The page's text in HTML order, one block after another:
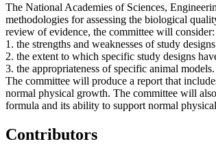
The National Academies of Sciences,
methodologies for assessing the biological
review of evidence, the committee will consider:
1. the strengths and weaknesses of study
2. the extent to which specific study designs
3. the appropriateness of specific animal models.
The committee will produce a report that
normal physical growth. The committee will
formula and its ability to support normal
Contributors